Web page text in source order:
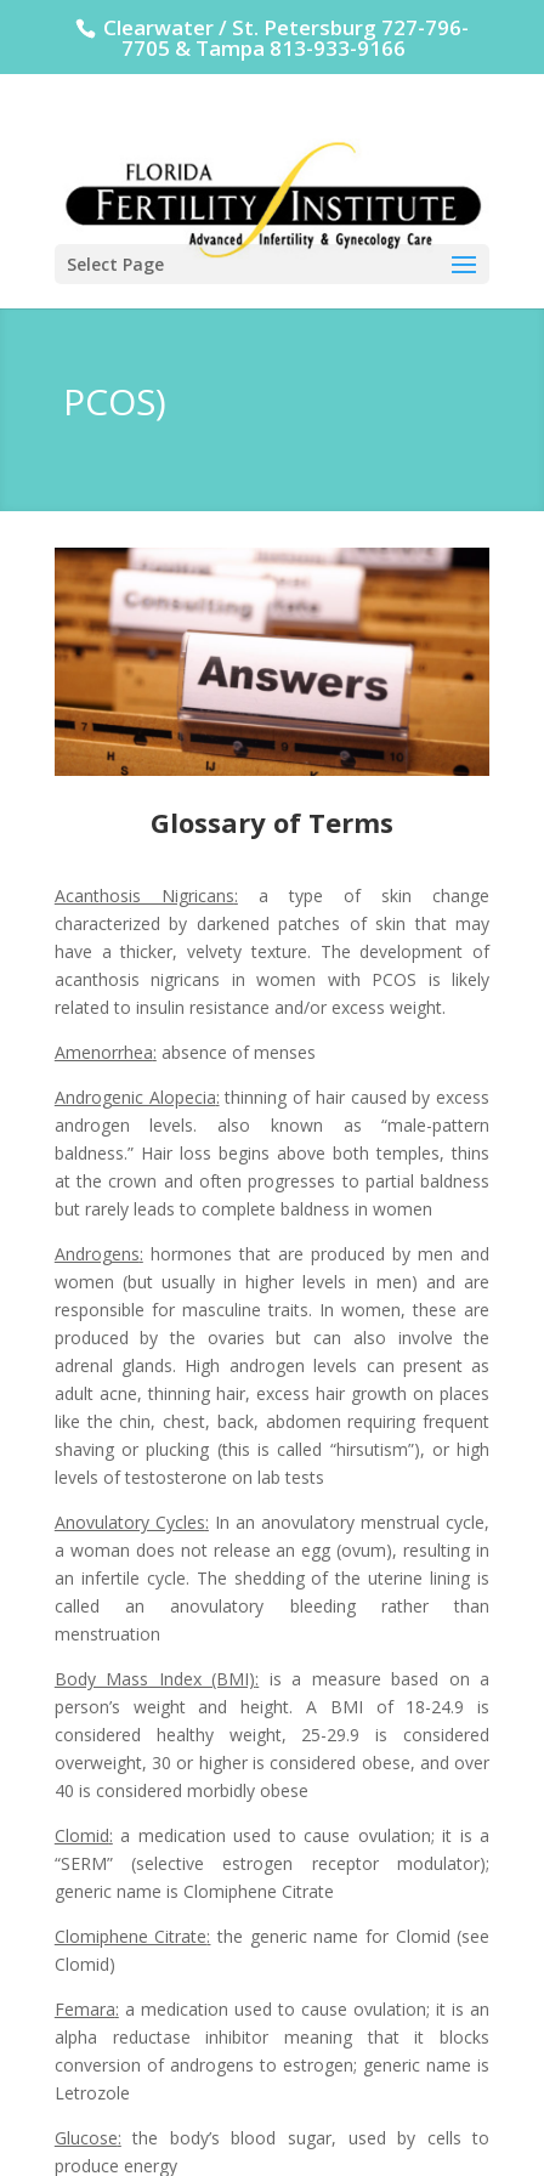
Clearwater / St. Petersburg 727-796-
7705 & Tampa 813-933-9166
Select Page
PCOS)
Glossary of Terms
Acanthosis Nigricans: a type of skin change
characterized by darkened patches of skin that may
have a thicker, velvety texture. The development of
acanthosis nigricans in women with PCOS is likely
related to insulin resistance and/or excess weight.
Amenorrhea: absence of menses
Androgenic Alopecia: thinning of hair caused by excess
androgen levels. also known as “male-pattern
baldness.” Hair loss begins above both temples, thins
at the crown and often progresses to partial baldness
but rarely leads to complete baldness in women
Androgens: hormones that are produced by men and
women (but usually in higher levels in men) and are
responsible for masculine traits. In women, these are
produced by the ovaries but can also involve the
adrenal glands. High androgen levels can present as
adult acne, thinning hair, excess hair growth on places
like the chin, chest, back, abdomen requiring frequent
shaving or plucking (this is called “hirsutism”), or high
levels of testosterone on lab tests
Anovulatory Cycles: In an anovulatory menstrual cycle,
a woman does not release an egg (ovum), resulting in
an infertile cycle. The shedding of the uterine lining is
called an anovulatory bleeding rather than
menstruation
Body Mass Index (BMI): is a measure based on a
person’s weight and height. A BMI of 18-24.9 is
considered healthy weight, 25-29.9 is considered
overweight, 30 or higher is considered obese, and over
40 is considered morbidly obese
Clomid: a medication used to cause ovulation; it is a
“SERM” (selective estrogen receptor modulator);
generic name is Clomiphene Citrate
Clomiphene Citrate: the generic name for Clomid (see
Clomid)
Femara: a medication used to cause ovulation; it is an
alpha reductase inhibitor meaning that it blocks
conversion of androgens to estrogen; generic name is
Letrozole
Glucose: the body’s blood sugar, used by cells to
produce energy